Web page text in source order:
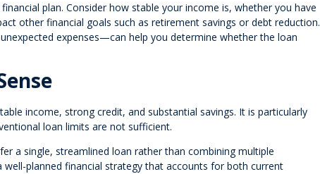
plan. Consider how stable your income is, whether you have
other financial goals such as retirement savings or debt reduction.
expenses—can help you determine whether the loan
income, strong credit, and substantial savings. It is particularly
loan limits are not sufficient.
a single, streamlined loan rather than combining multiple
planned financial strategy that accounts for both current